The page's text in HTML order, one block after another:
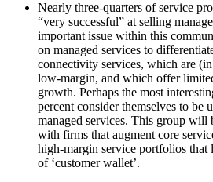
Nearly three-quarters of service
“very successful” at selling
important issue within this
on managed services to
connectivity services, which are
low-margin, and which offer
growth. Perhaps the most
percent consider themselves to be
managed services. This group will
with firms that augment core
high-margin service portfolios that
of ‘customer wallet’.